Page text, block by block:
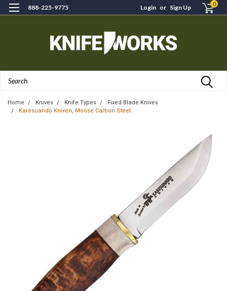
888-225-9775 Login or Sign Up 0
Home Knives Knife Types
Fixed Blade Knives
Karesuando Kniven, Moose Carbon Steel